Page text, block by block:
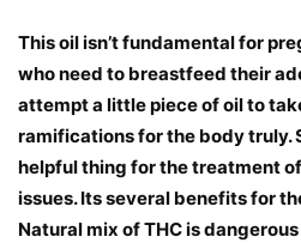
This oil isn’t fundamental for
who need to breastfeed their
attempt a little piece of oil to
ramifications for the body truly.
helpful thing for the treatment
issues. Its several benefits for
Natural mix of THC is